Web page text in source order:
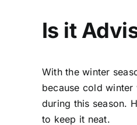
Is it
With the winter
because cold
during this season.
to keep it neat.